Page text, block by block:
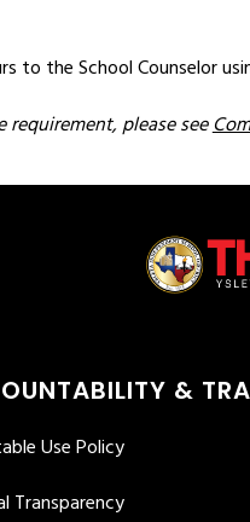
to the School Counselor
please see
&
Use Policy
Transparency